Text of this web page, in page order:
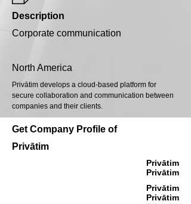
Description
Corporate communication
North America
Privātim develops a cloud-based platform for
secure collaboration and communication between
companies and their clients.
Get Company Profile of
Privātim
Privātim
Privātim
Privātim
Privātim